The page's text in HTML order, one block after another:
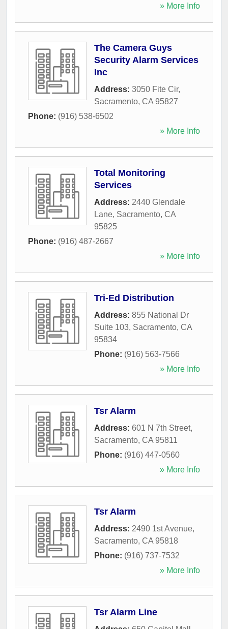
» More Info
The Camera Guys
Security Alarm Services
Inc
Address: 3050 Fite Cir,
Sacramento, CA 95827
Phone: (916) 538-6502
» More Info
Total Monitoring
Services
Address: 2440 Glendale
Lane, Sacramento, CA
95825
Phone: (916) 487-2667
» More Info
Tri-Ed Distribution
Address: 855 National Dr
Suite 103, Sacramento, CA
95834
Phone: (916) 563-7566
» More Info
Tsr Alarm
Address: 601 N 7th Street,
Sacramento, CA 95811
Phone: (916) 447-0560
» More Info
Tsr Alarm
Address: 2490 1st Avenue,
Sacramento, CA 95818
Phone: (916) 737-7532
» More Info
Tsr Alarm Line